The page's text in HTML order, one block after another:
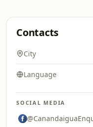
Contacts
City
Language
SOCIAL MEDIA